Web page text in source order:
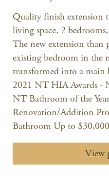
Quality finish extension
living space, 2
The new extension
existing bedroom in the
transformed into a
2021 NT HIA Awards -
NT Bathroom of the
Renovation/Addition
Bathroom Up to $30,000
View